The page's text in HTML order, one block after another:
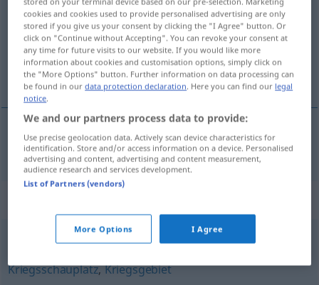
Overview of all translations
(For more details, click/tap on the translation)
línea del frente
líneafdelfrente Frontlinie
Linie,Schlachtfeld,Front,Kampfplatz,Kampfgebiet
Kriegsschauplatz,Kriegsgebiet
cookies and cookies used to provide personalised advertising are only
stored if you give us your consent by clicking the "I Agree" button. Or
click on "Continue without Accepting". You can revoke your consent at
any time for future visits to our website. If you would like more
information about cookies and customisation options, simply click on
the "More Options" button. Further information on data processing can
be found in ourdata protection declaration. Here you can find our legal
notice.
We and our partners process data to provide:
Use precise geolocation data. Actively scan device characteristics for
identification. Store and/or access information on a device. Personalised
advertising and content, advertising and content measurement,
audience research and services development.
List of Partners (vendors)
More Options I Agree